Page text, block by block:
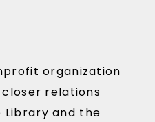
organization
relations
Library and the